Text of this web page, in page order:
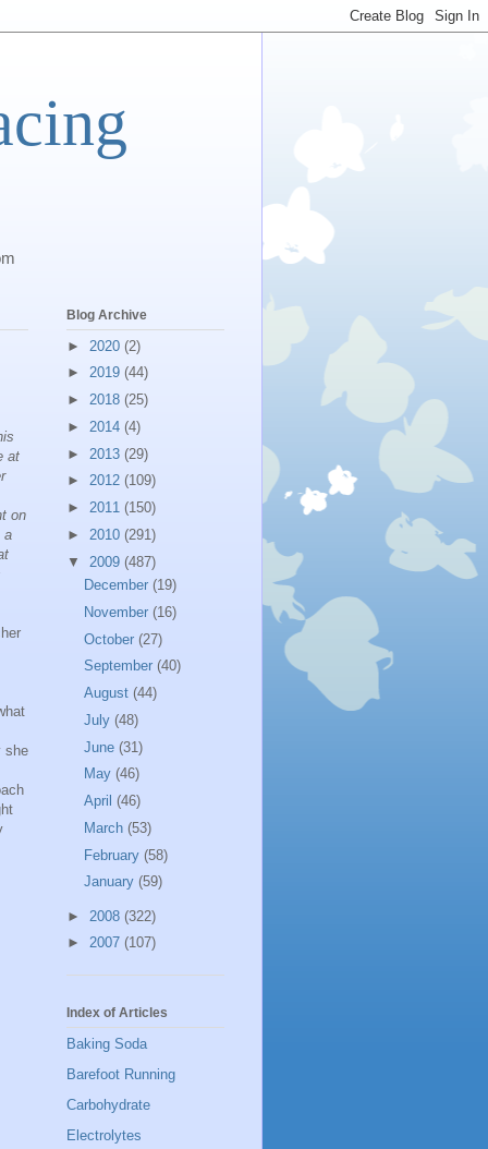
at
on
a
she
Blog Archive
► 2020 (2)
► 2019 (44)
► 2018 (25)
► 2014 (4)
► 2013 (29)
► 2012 (109)
► 2011 (150)
► 2010 (291)
▼ 2009 (487)
December (19)
November (16)
October (27)
September (40)
August (44)
July (48)
June (31)
May (46)
April (46)
March (53)
February (58)
January (59)
► 2008 (322)
► 2007 (107)
Index of Articles
Baking Soda
Barefoot Running
Carbohydrate
Electrolytes